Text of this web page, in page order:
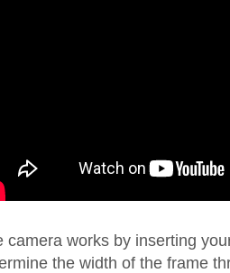
camera works by inserting
the width of the frame